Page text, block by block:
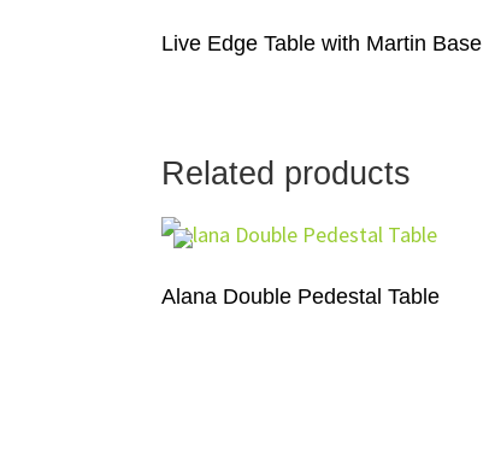
Live Edge Table with Martin Base
Related products
Alana Double Pedestal Table